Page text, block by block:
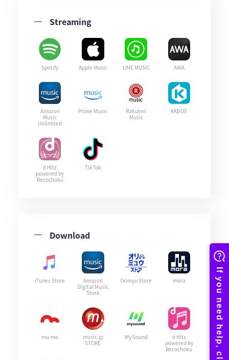
Streaming
Spotify Apple Music LINE MUSIC AWA
Amazon
Music
Unlimited
Prime Music
Rakuten
Music
KKBOX
d Hitz
powered by
Recochoku
TikTok
Download
iTunes Store
Amazon
Digital Music
Store
Orimyu Store mora
mu-mo
music.jp
STORE
My Sound
d Hitz
powered by
Recochoku